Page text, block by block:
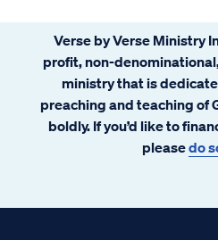
Verse by Verse Ministry
profit, non-
ministry that is
preaching and teaching of
boldly. If you’d like to
pleasedo